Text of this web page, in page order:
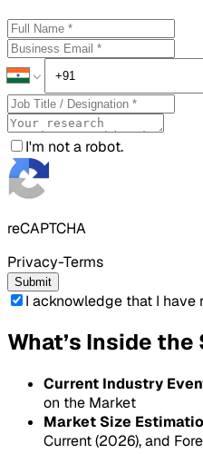
I'm not a robot.
reCAPTCHA
Privacy-Terms
Submit
I acknowledge that I have
What’s Inside
Current Industry
on the Market
Market Size
Current (2026), and